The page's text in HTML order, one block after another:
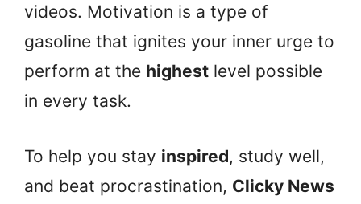
videos. Motivation is a type of
gasoline that ignites your inner urge to
perform at the highest level possible
in every task.
To help you stay inspired, study well,
and beat procrastination, Clicky News